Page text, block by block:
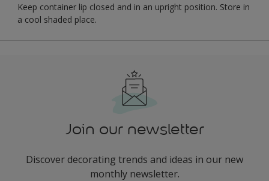
Keep container lip closed and in an upright position. Store in
a cool shaded place.
Join our newsletter
Discover decorating trends and ideas in our new
monthly newsletter.